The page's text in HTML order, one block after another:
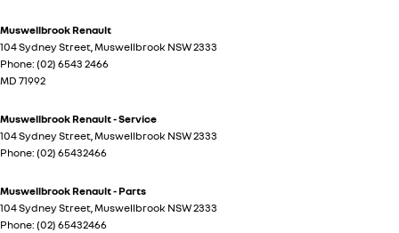
Muswellbrook Renault
104 Sydney Street,Muswellbrook NSW2333
Phone: (02) 6543 2466
MD 71992
Muswellbrook Renault - Service
104 Sydney Street,Muswellbrook NSW2333
Phone: (02) 65432466
Muswellbrook Renault - Parts
104 Sydney Street,Muswellbrook NSW2333
Phone: (02) 65432466